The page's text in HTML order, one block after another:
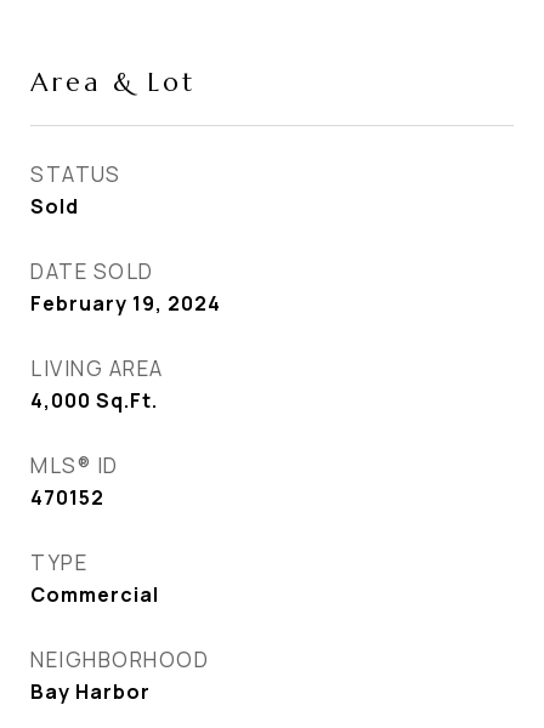
Area & Lot
STATUS
Sold
DATE SOLD
February 19, 2024
LIVING AREA
4,000 Sq.Ft.
MLS® ID
470152
TYPE
Commercial
NEIGHBORHOOD
Bay Harbor